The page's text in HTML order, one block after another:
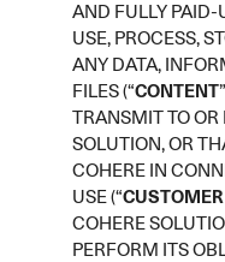
AND FULLY PAID-
USE, PROCESS,
ANY DATA,
FILES (“CONTENT
TRANSMIT TO OR
SOLUTION, OR
COHERE IN
USE (“
COHERE
PERFORM ITS